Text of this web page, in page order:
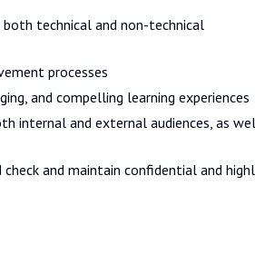
technical and non-technical
processes
and compelling learning experiences
internal and external audiences, as
and maintain confidential and